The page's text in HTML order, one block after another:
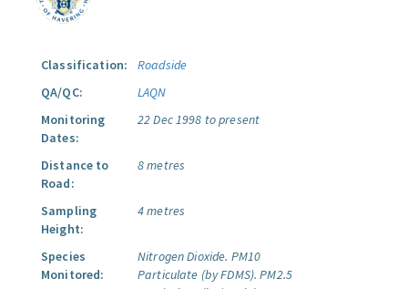
Classification:
Roadside
QA/QC:
LAQN
Monitoring
Dates:
22 Dec 1998 to present
Distance to
Road:
8 metres
Sampling
Height:
4 metres
Species
Monitored:
Nitrogen Dioxide. PM10
Particulate (by FDMS). PM2.5